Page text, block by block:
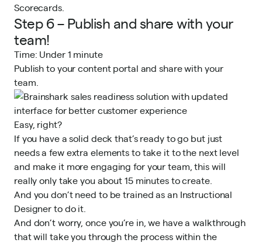
Scorecards.
Step 6 – Publish and share with your
team!
Time: Under 1 minute
Publish to your content portal and share with your
team.
Easy, right?
If you have a solid deck that’s ready to go but just
needs a few extra elements to take it to the next level
and make it more engaging for your team, this will
really only take you about 15 minutes to create.
And you don’t need to be trained as an Instructional
Designer to do it.
And don’t worry, once you’re in, we have a walkthrough
that will take you through the process within the